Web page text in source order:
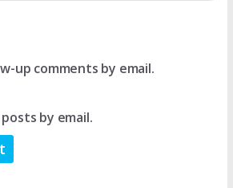
up comments by email.
by email.